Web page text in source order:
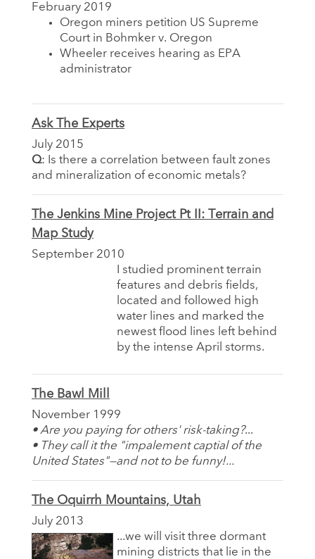
February 2019
Oregon miners petition US Supreme
Court in Bohmker v. Oregon
Wheeler receives hearing as EPA
administrator
Ask The Experts
July 2015
Q: Is there a correlation between fault zones
and mineralization of economic metals?
The Jenkins Mine Project Pt II: Terrain and
Map Study
September 2010
I studied prominent terrain
features and debris fields,
located and followed high
water lines and marked the
newest flood lines left behind
by the intense April storms.
The Bawl Mill
November 1999
• Are you paying for others' risk-taking?...
• They call it the "impalement captial of the
United States"—and not to be funny!...
The Oquirrh Mountains, Utah
July 2013
...we will visit three dormant
mining districts that lie in the